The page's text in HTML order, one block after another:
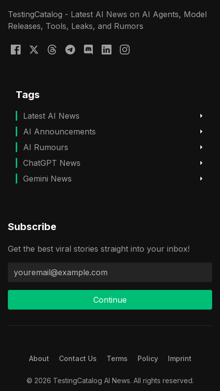
TestingCatalog - Latest AI News on AI Agents, Model
Releases, Tools, Leaks, and Rumors
Tags
Latest AI News
AI Announcements
AI Rumours
ChatGPT News
Gemini News
Subscribe
Get the best viral stories straight into your inbox!
Continue
About Contact Us Terms Policy Imprint
© 2026 TestingCatalog AI News. All rights reserved.